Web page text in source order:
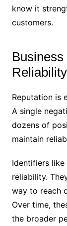
know it
customers.
Reliability
Reputation is
A single
dozens of
maintain
Identifiers
reliability.
way to reach
Over time,
the broader